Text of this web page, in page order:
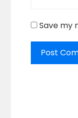
Save my